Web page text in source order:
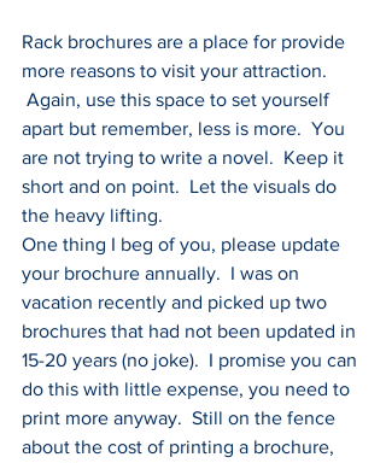
Rack brochures are a place for provide
more reasons to visit your attraction.
Again, use this space to set yourself
apart but remember, less is more.  You
are not trying to write a novel.  Keep it
short and on point.  Let the visuals do
the heavy lifting.
One thing I beg of you, please update
your brochure annually.  I was on
vacation recently and picked up two
brochures that had not been updated in
15-20 years (no joke).  I promise you can
do this with little expense, you need to
print more anyway.  Still on the fence
about the cost of printing a brochure,